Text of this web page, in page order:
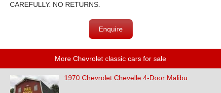
CAREFULLY. NO RETURNS.
Enquire
More Chevrolet classic cars for sale
1970 Chevrolet Chevelle 4-Door Malibu